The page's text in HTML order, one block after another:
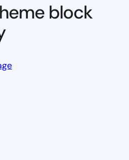
block